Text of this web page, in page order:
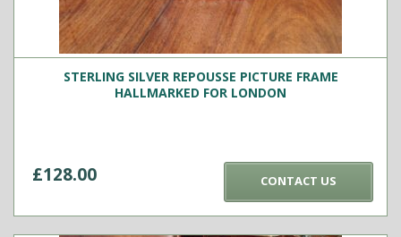
STERLING SILVER REPOUSSE PICTURE FRAME
HALLMARKED FOR LONDON
£128.00 CONTACT US